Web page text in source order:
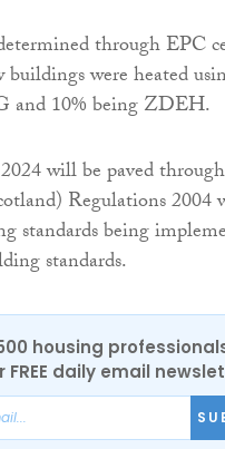
through EPC
were heated
and 10% being ZDEH.
will be paved
Regulations 2004
standards being
standards.
housing
FREE daily email